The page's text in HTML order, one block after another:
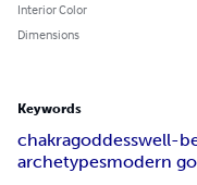
Interior Color
Dimensions
Keywords
chakragoddesswell-
archetypesmodern